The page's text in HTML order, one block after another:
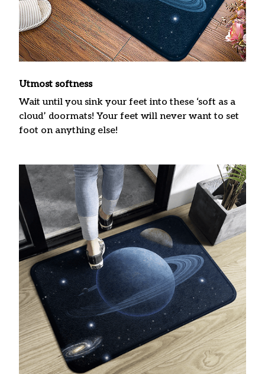
Utmost softness
Wait until you sink your feet into these ‘soft as a
cloud’ doormats! Your feet will never want to set
foot on anything else!